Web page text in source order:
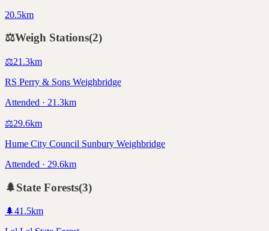
20.5km
⚖️Weigh Stations(2)
⚖️21.3km
RS Perry & Sons Weighbridge
Attended · 21.3km
⚖️29.6km
Hume City Council Sunbury Weighbridge
Attended · 29.6km
🌲State Forests(3)
🌲41.5km